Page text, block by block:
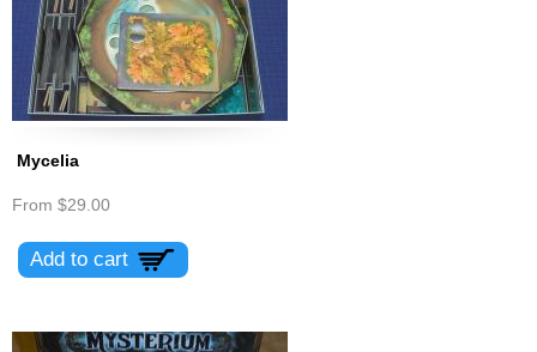
Mycelia
From $29.00